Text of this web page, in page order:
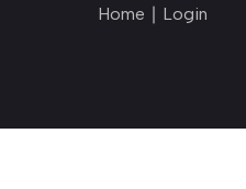
Home ∣ Login